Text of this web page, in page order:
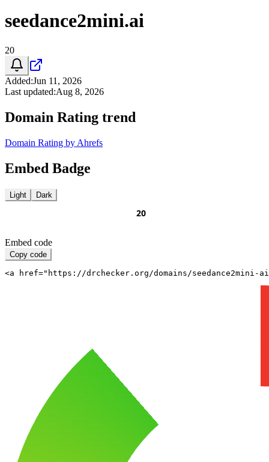
seedance2mini.ai
20
Added:Jun 11, 2026
Last updated:Aug 8, 2026
Domain Rating trend
Domain Rating by Ahrefs
Embed Badge
Light Dark
Embed code
Copy code
<a href="https://drchecker.org/domains/